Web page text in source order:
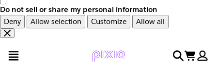
Do not sell or share my personal information
Deny
Allow selection Customize Allow all
en
naar
search
cart